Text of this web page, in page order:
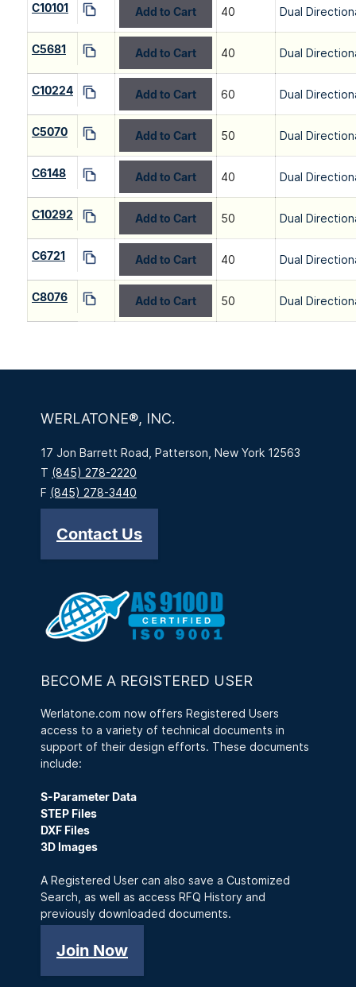
C10101 Add to Cart 40 Dual
C5681 Add to Cart 40 Dual
C10224 Add to Cart 60 Dual
C5070 Add to Cart 50 Dual
C6148 Add to Cart 40 Dual
C10292 Add to Cart 50 Dual
C6721 Add to Cart 40 Dual
C8076 Add to Cart 50 Dual
WERLATONE®, INC.
17 Jon Barrett Road, Patterson, New York 12563
T (845) 278-2220
F (845) 278-3440
Contact Us
BECOME A REGISTERED USER
Werlatone.com now offers Registered Users
access to a variety of technical documents in
support of their design efforts. These documents
include:
S-Parameter Data
STEP Files
DXF Files
3D Images
A Registered User can also save a Customized
Search, as well as access RFQ History and
previously downloaded documents.
Join Now